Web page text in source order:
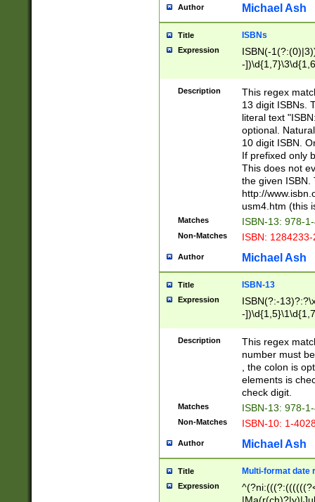
Author Michael Ash
Title ISBNs
Expression
ISBN(-
-
-
-
-
Description
This regex
13 digit ISBNs.
literal text
optional.
10 digit ISBN.
If prefixed only
This does not
the given ISBN.
http://
usm4.htm (this
Matches ISBN-13: 978-
Non-Matches ISBN:
Author Michael Ash
Title ISBN-13
Expression
ISBN(?:-
-
Description
This regex
number must
, the colon is
elements is
check digit.
Matches ISBN-13: 978-
Non-Matches ISBN-10: 1-
Author Michael Ash
Title Multi-format date
Expression